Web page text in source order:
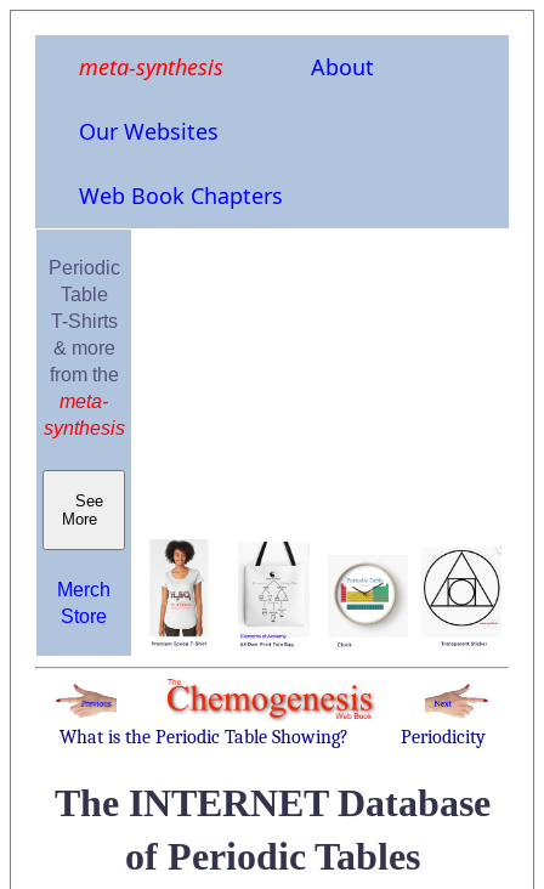
meta-synthesis About
Our Websites
Web Book Chapters
Periodic
Table
T-Shirts
& more
from the
meta-
synthesis
See
More
Merch
Store
What is the Periodic Table Showing? Periodicity
The INTERNET Database
of Periodic Tables